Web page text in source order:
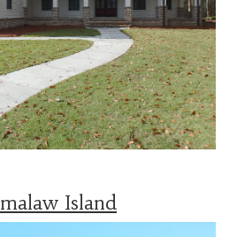
Island